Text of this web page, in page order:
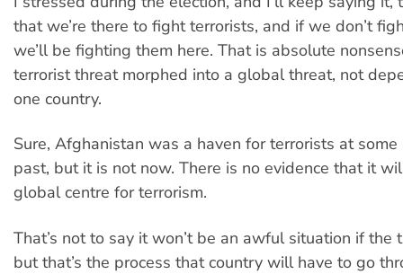
that we’re there to fight terrorists, and if we don’t
we’ll be fighting them here. That is absolute
terrorist threat morphed into a global threat, not
one country.
Sure, Afghanistan was a haven for terrorists at
past, but it is not now. There is no evidence that it
global centre for terrorism.
That’s not to say it won’t be an awful situation if the
but that’s the process that country will have to go